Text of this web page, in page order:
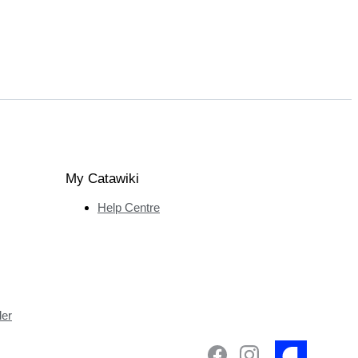
My Catawiki
Help Centre